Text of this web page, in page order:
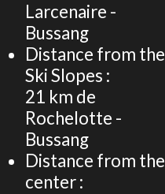
Larcenaire -
Bussang
Distance from the
Ski Slopes :
21 km de
Rochelotte -
Bussang
Distance from the
center :